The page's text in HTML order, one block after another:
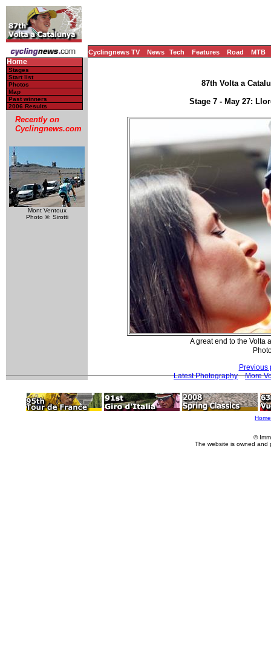
Cyclingnews TV News Tech Features Road MTB
Home
Stages
Start list
Photos
Map
Past winners
2006 Results
Recently on
Cyclingnews.com
Mont Ventoux
Photo ©: Sirotti
87th Volta a
Stage 7 - May 27:
A great end to the Volta
Previous
Latest Photography
More
Home
©
The website is owned and